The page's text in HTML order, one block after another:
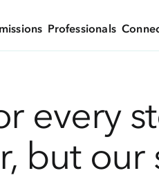
Professionals
every
but